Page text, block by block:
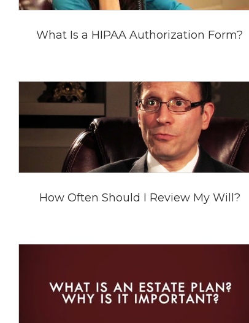
What Is a HIPAA Authorization Form?
How Often Should I Review My Will?